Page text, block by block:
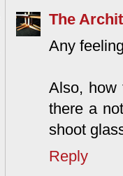
The
Any
Also, how
there a
shoot
Reply